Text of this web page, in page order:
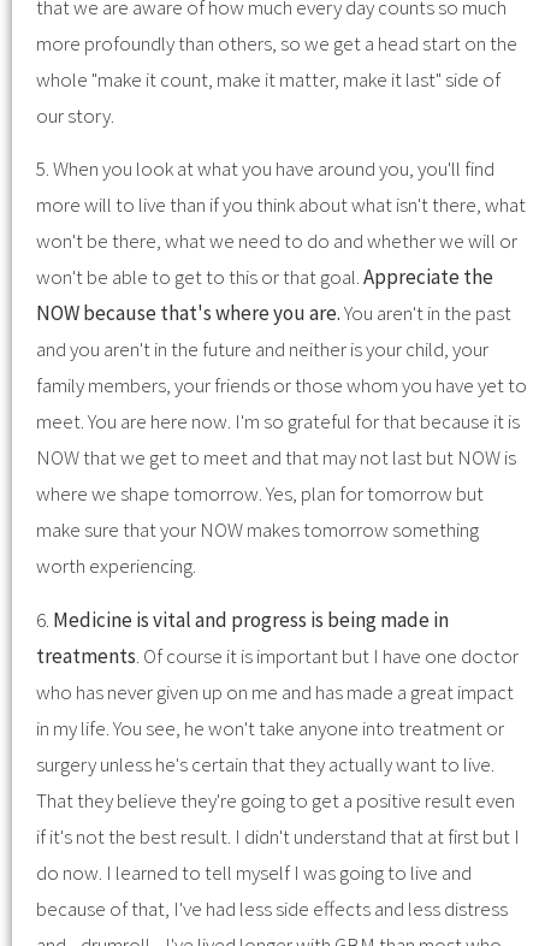
that we are aware of how much every day counts so much
more profoundly than others, so we get a head start on the
whole "make it count, make it matter, make it last" side of
our story.
5. When you look at what you have around you, you'll find
more will to live than if you think about what isn't there, what
won't be there, what we need to do and whether we will or
won't be able to get to this or that goal.Appreciate the
NOW because that's where you are.You aren't in the past
and you aren't in the future and neither is your child, your
family members, your friends or those whom you have yet to
meet. You are here now. I'm so grateful for that because it is
NOW that we get to meet and that may not last but NOW is
where we shape tomorrow. Yes, plan for tomorrow but
make sure that your NOW makes tomorrow something
worth experiencing.
6. Medicine is vital and progress is being made in
treatments. Of course it is important but I have one doctor
who has never given up on me and has made a great impact
in my life. You see, he won't take anyone into treatment or
surgery unless he's certain that they actually want to live.
That they believe they're going to get a positive result even
if it's not the best result. I didn't understand that at first but I
do now. I learned to tell myself I was going to live and
because of that, I've had less side effects and less distress